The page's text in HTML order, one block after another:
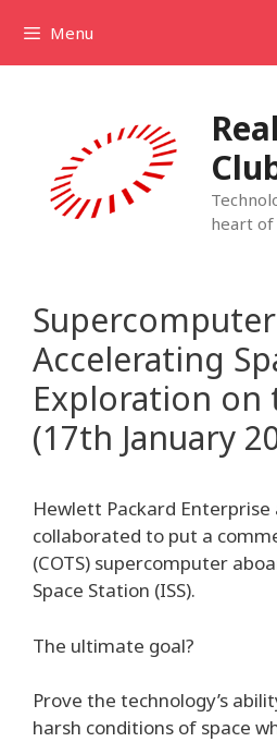
content
Menu
heart of
Accelerating
Exploration on
(17th January
Hewlett Packard Enterprise
collaborated to put a
(COTS) supercomputer
Space Station (ISS).
The ultimate goal?
Prove the technology’s
harsh conditions of space